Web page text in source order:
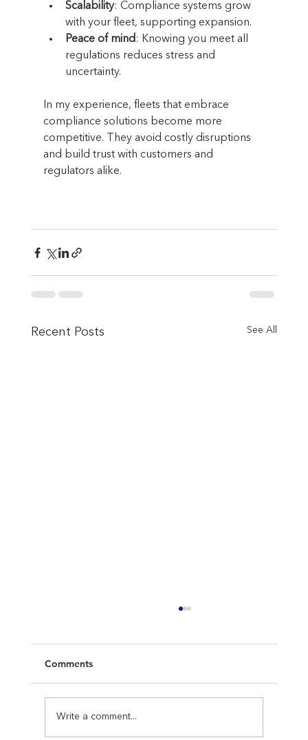
Scalability: Compliance systems grow
with your fleet, supporting expansion.
Peace of mind: Knowing you meet all
regulations reduces stress and
uncertainty.
In my experience, fleets that embrace
compliance solutions become more
competitive. They avoid costly disruptions
and build trust with customers and
regulators alike.
Recent Posts See All
Comments
Write a comment...